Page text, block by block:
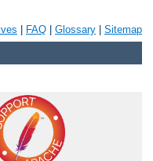
FAQ Glossary Sitemap